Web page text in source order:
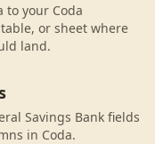
to your Coda
or sheet where
land.
Savings Bank fields
in Coda.